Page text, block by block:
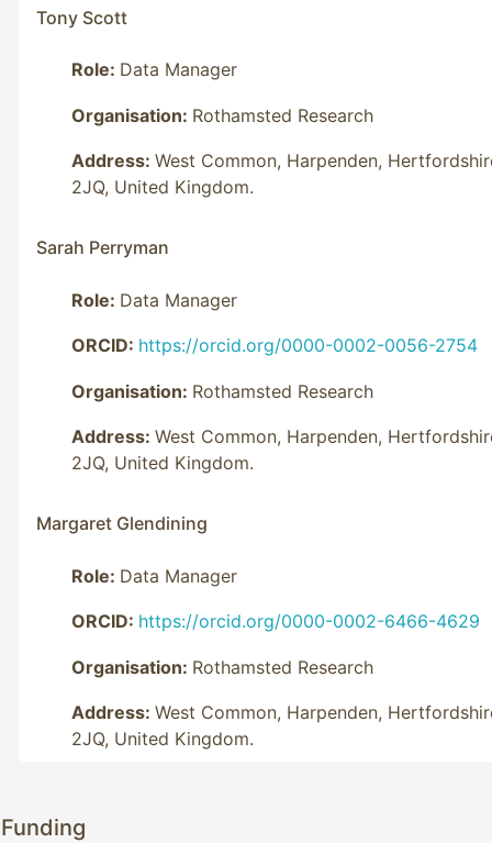
Tony Scott
Role: Data Manager
Organisation: Rothamsted Research
Address: West Common, Harpenden,
2JQ, United Kingdom.
Sarah Perryman
Role: Data Manager
ORCID: https://orcid.org/0000-0002-0056-2754
Organisation: Rothamsted Research
Address: West Common, Harpenden,
2JQ, United Kingdom.
Margaret Glendining
Role: Data Manager
ORCID: https://orcid.org/0000-0002-6466-4629
Organisation: Rothamsted Research
Address: West Common, Harpenden,
2JQ, United Kingdom.
Funding